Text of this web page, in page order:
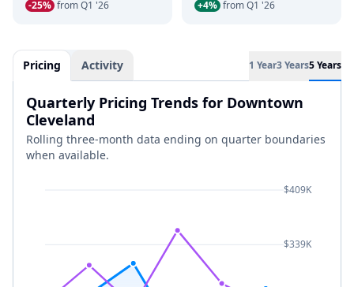
-25% from Q1 '26 +4% from Q1 '26
Pricing Activity 1 Year3 Years5 Years
Quarterly Pricing Trends for Downtown
Cleveland
Rolling three-month data ending on quarter boundaries
when available.
$409K
$339K